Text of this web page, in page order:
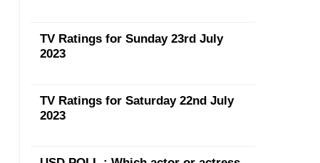
TV Ratings for Sunday 23rd July
2023
TV Ratings for Saturday 22nd July
2023